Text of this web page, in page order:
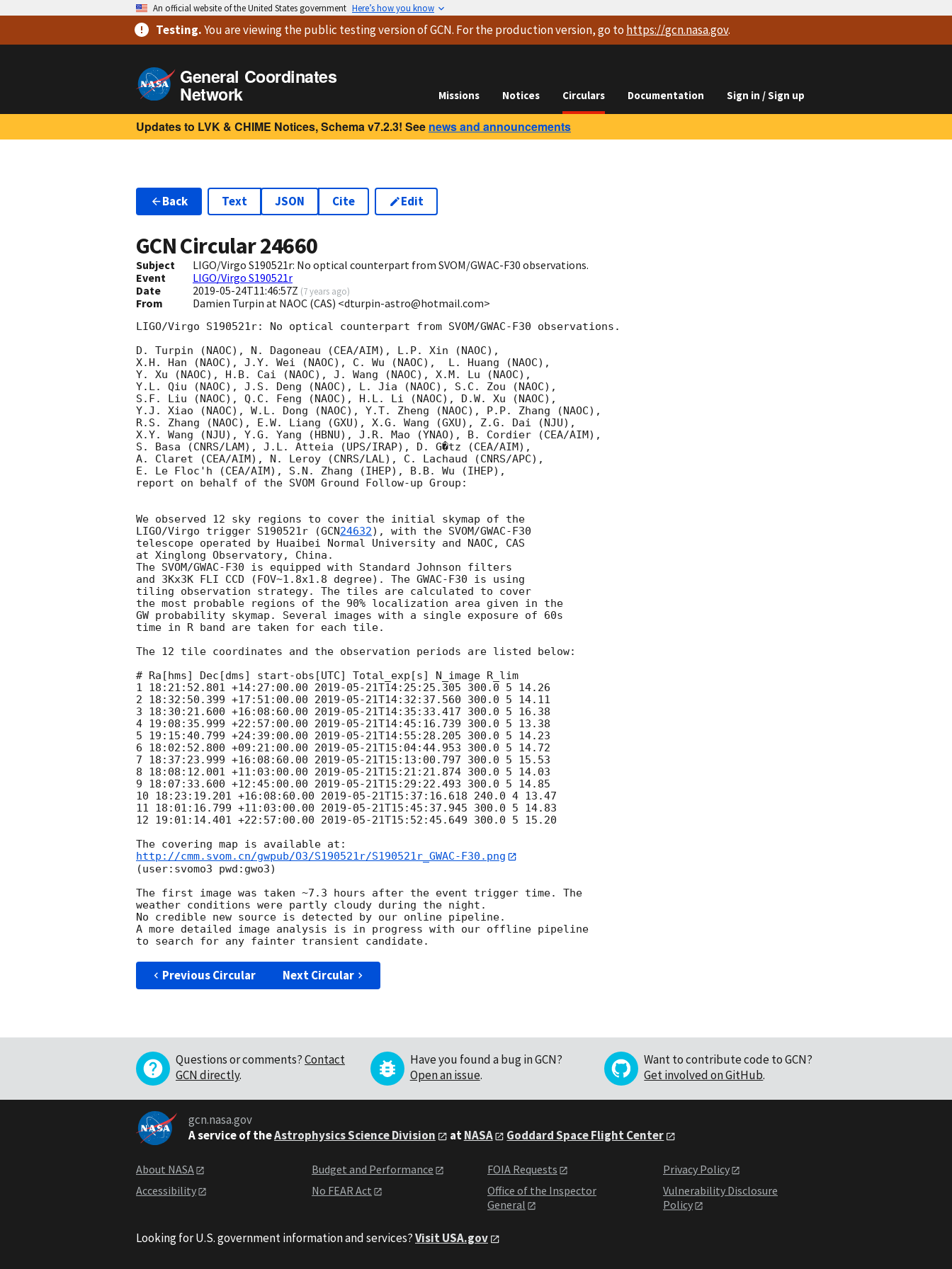
An official website of the United States government Here’s how you know
Testing.You are viewingthe public testing versionof GCN. For the production version, go to https://gcn.nasa.gov.
General Coordinates
Network Missions Notices Circulars Documentation Sign in / Sign up
Updates to LVK & CHIME Notices, Schema v7.2.3! See news and announcements
Back Text JSON Cite Edit
GCN Circular24660
Subject
LIGO/Virgo S190521r: No optical counterpart from SVOM/GWAC-F30 observations.
Event
LIGO/Virgo S190521r
Date
2019-05-24T11:46:57Z (7 years ago)
From Damien Turpin at NAOC (CAS) <dturpin-astro@hotmail.com>
LIGO/Virgo S190521r: No optical counterpart from SVOM/GWAC-F30 observations.
D. Turpin (NAOC), N. Dagoneau (CEA/AIM), L.P. Xin (NAOC),
X.H. Han (NAOC), J.Y. Wei (NAOC), C. Wu (NAOC),  L. Huang (NAOC),
Y. Xu (NAOC), H.B. Cai (NAOC), J. Wang (NAOC), X.M. Lu (NAOC),
Y.L. Qiu (NAOC), J.S. Deng (NAOC), L. Jia (NAOC), S.C. Zou (NAOC),
S.F. Liu (NAOC), Q.C. Feng (NAOC), H.L. Li (NAOC), D.W. Xu (NAOC),
Y.J. Xiao (NAOC), W.L. Dong (NAOC), Y.T. Zheng (NAOC), P.P. Zhang (NAOC),
R.S. Zhang (NAOC), E.W. Liang (GXU), X.G. Wang (GXU), Z.G. Dai (NJU),
X.Y. Wang (NJU), Y.G. Yang (HBNU), J.R. Mao (YNAO), B. Cordier (CEA/AIM),
S. Basa (CNRS/LAM), J.L. Atteia (UPS/IRAP), D. G�tz (CEA/AIM),
A. Claret (CEA/AIM), N. Leroy (CNRS/LAL), C. Lachaud (CNRS/APC),
E. Le Floc'h (CEA/AIM), S.N. Zhang (IHEP), B.B. Wu (IHEP),
report on behalf of the SVOM Ground Follow-up Group:
We observed 12 sky regions to cover the initial skymap of the
LIGO/Virgo trigger S190521r (GCN24632), with the SVOM/GWAC-F30
telescope operated by Huaibei Normal University and NAOC, CAS
at Xinglong Observatory, China.
The SVOM/GWAC-F30 is equipped with Standard Johnson filters
and 3Kx3K FLI CCD (FOV~1.8x1.8 degree). The GWAC-F30 is using
tiling observation strategy. The tiles are calculated to cover
the most probable regions of the 90% localization area given in the
GW probability skymap. Several images with a single exposure of 60s
time in R band are taken for each tile.
The 12 tile coordinates and the observation periods are listed below:
# Ra[hms] Dec[dms] start-obs[UTC] Total_exp[s] N_image R_lim
1 18:21:52.801 +14:27:00.00 2019-05-21T14:25:25.305 300.0 5 14.26
2 18:32:50.399 +17:51:00.00 2019-05-21T14:32:37.560 300.0 5 14.11
3 18:30:21.600 +16:08:60.00 2019-05-21T14:35:33.417 300.0 5 16.38
4 19:08:35.999 +22:57:00.00 2019-05-21T14:45:16.739 300.0 5 13.38
5 19:15:40.799 +24:39:00.00 2019-05-21T14:55:28.205 300.0 5 14.23
6 18:02:52.800 +09:21:00.00 2019-05-21T15:04:44.953 300.0 5 14.72
7 18:37:23.999 +16:08:60.00 2019-05-21T15:13:00.797 300.0 5 15.53
8 18:08:12.001 +11:03:00.00 2019-05-21T15:21:21.874 300.0 5 14.03
9 18:07:33.600 +12:45:00.00 2019-05-21T15:29:22.493 300.0 5 14.85
10 18:23:19.201 +16:08:60.00 2019-05-21T15:37:16.618 240.0 4 13.47
11 18:01:16.799 +11:03:00.00 2019-05-21T15:45:37.945 300.0 5 14.83
12 19:01:14.401 +22:57:00.00 2019-05-21T15:52:45.649 300.0 5 15.20
http://cmm.svom.cn/gwpub/O3/S190521r/S190521r_GWAC-F30.png
(user:svomo3 pwd:gwo3)
The first image was taken ~7.3 hours after the event trigger time. The
weather conditions were partly cloudy during the night.
No credible new source is detected by our online pipeline.
A more detailed image analysis is in progress with our offline pipeline
Previous Circular Next Circular
Questions or comments?Contact
GCN directly.
Have you found a bug in GCN?
Open an issue.
Want to contribute code to GCN?
Get involved on GitHub.
gcn.nasa.gov
A service of theAstrophysics Science Division atNASA Goddard Space Flight Center
About NASA
Accessibility
Budget and Performance
No FEAR Act
FOIA Requests
Office of the Inspector
General
Privacy Policy
Vulnerability Disclosure
Policy
Looking for U.S. government information and services?Visit USA.gov